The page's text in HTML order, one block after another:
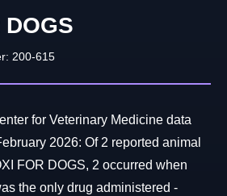
DOGS
200-615
for Veterinary Medicine data
2026: Of 2 reported animal
FOR DOGS, 2 occurred when
the only drug administered -